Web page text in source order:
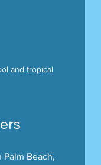
and tropical
Beach,